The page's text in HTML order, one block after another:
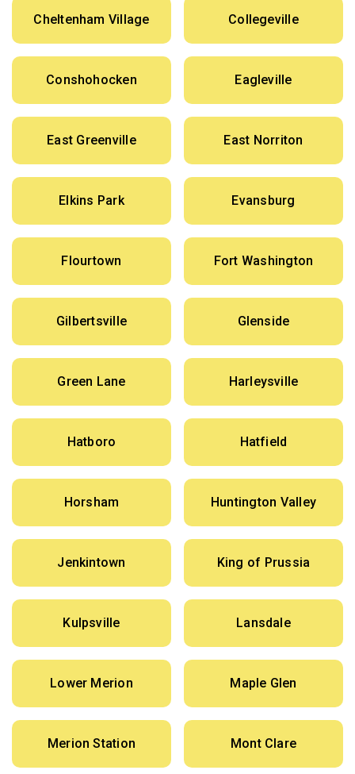
Cheltenham Village Collegeville
Conshohocken Eagleville
East Greenville East Norriton
Elkins Park Evansburg
Flourtown Fort Washington
Gilbertsville Glenside
Green Lane Harleysville
Hatboro Hatfield
Horsham Huntington Valley
Jenkintown King of Prussia
Kulpsville Lansdale
Lower Merion Maple Glen
Merion Station Mont Clare